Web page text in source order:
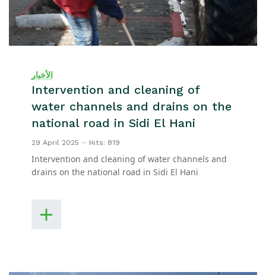
الأخبار
Intervention and cleaning of
water channels and drains on the
national road in Sidi El Hani
29 April 2025 Hits: 819
Intervention and cleaning of water channels and
drains on the national road in Sidi El Hani